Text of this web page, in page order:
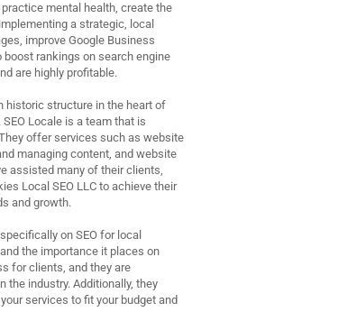
mental health, create the
a strategic, local
improve Google Business
rankings on search engine
are highly profitable.
historic structure in the heart of
Locale is a team that is
offer services such as website
managing content, and website
assisted many of their clients,
Local SEO LLC to achieve their
and growth.
on SEO for local
the importance it places on
for clients, and they are
the industry. Additionally, they
services to fit your budget and